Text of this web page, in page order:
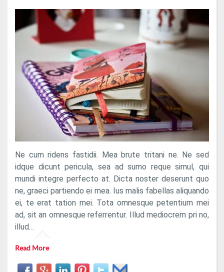
Ne cum ridens fastidii. Mea brute tritani ne. Ne sed
idque dicunt pericula, sea ad sumo reque simul, qui
mundi integre perfecto at. Dicta noster deserunt quo
ne, graeci partiendo ei mea. Ius malis fabellas aliquando
ei, te erat tation mei. Tota omnesque petentium mei
ad, sit an omnesque referrentur. Illud mediocrem pri no,
illud…
Read More